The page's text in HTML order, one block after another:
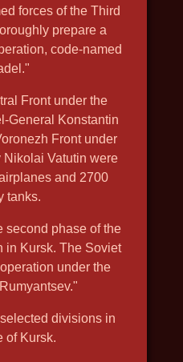
WAY
nature and
forces of the Third
prepare a
code-named
Front under the
General Konstantin
Front under
Nikolai Vatutin were
and 2700
tanks.
second phase of the
in Kursk. The Soviet
under the
divisions in
of Kursk.